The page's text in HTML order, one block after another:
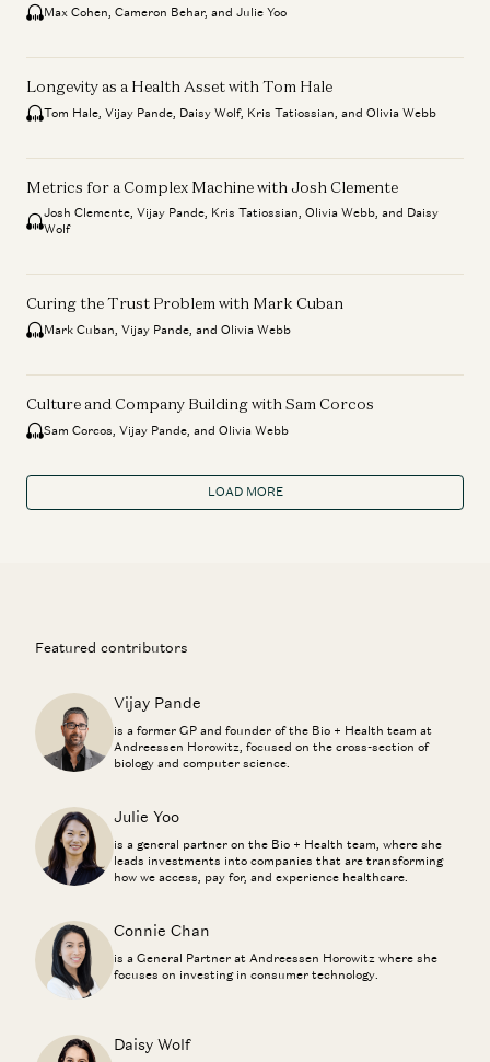
Max Cohen, Cameron Behar, and Julie Yoo
Longevity as a Health Asset with Tom Hale
Tom Hale, Vijay Pande, Daisy Wolf, Kris Tatiossian, and Olivia Webb
Metrics for a Complex Machine with Josh Clemente
Josh Clemente, Vijay Pande, Kris Tatiossian, Olivia Webb, and Daisy
Wolf
Curing the Trust Problem with Mark Cuban
Mark Cuban, Vijay Pande, and Olivia Webb
Culture and Company Building with Sam Corcos
Sam Corcos, Vijay Pande, and Olivia Webb
LOAD MORE
Featured contributors
Vijay Pande
is a former GP and founder of the Bio + Health team at
Andreessen Horowitz, focused on the cross-section of
biology and computer science.
Julie Yoo
is a general partner on the Bio + Health team, where she
leads investments into companies that are transforming
how we access, pay for, and experience healthcare.
Connie Chan
is a General Partner at Andreessen Horowitz where she
focuses on investing in consumer technology.
Daisy Wolf